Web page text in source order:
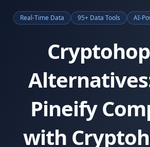
Real-Time Data 95+ Data Tools AI-
Pineify
with